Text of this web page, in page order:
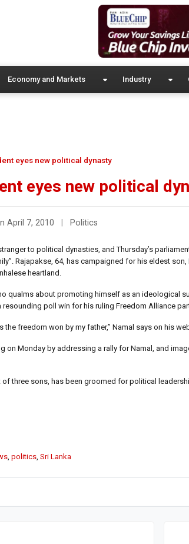
Economy and Markets Industry
eyes new political dynasty
eyes new political
April 7, 2010 Politics
to political dynasties, and Thursday’s
Rajapakse, 64, has campaigned for his eldest
heartland.
qualms about promoting himself as an ideological
poll win for his ruling Freedom Alliance
freedom won by my father,” Namal says on his
on Monday by addressing a rally for Namal, and
of three sons, has been groomed for political
politics Sri Lanka